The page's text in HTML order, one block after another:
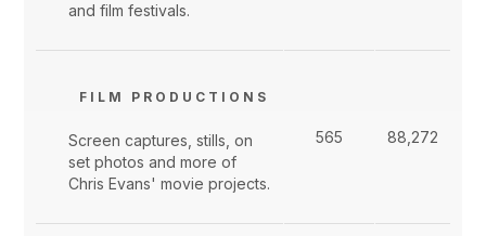
and film festivals.
FILM PRODUCTIONS
Screen captures, stills, on
set photos and more of
Chris Evans' movie projects.
565 88,272